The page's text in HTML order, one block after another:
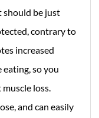
should be just
contrary to
increased
so you
loss.
and can easily